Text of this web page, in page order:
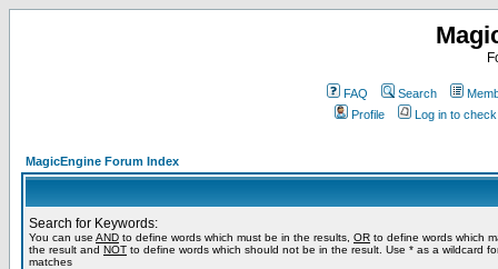
FAQ Search
Profile
Log in to
MagicEngine Forum Index
Search for Keywords:
You can use AND to define words which must be in the results, OR to define words which
the result and NOT to define words which should not be in the result. Use * as a wildcard
matches